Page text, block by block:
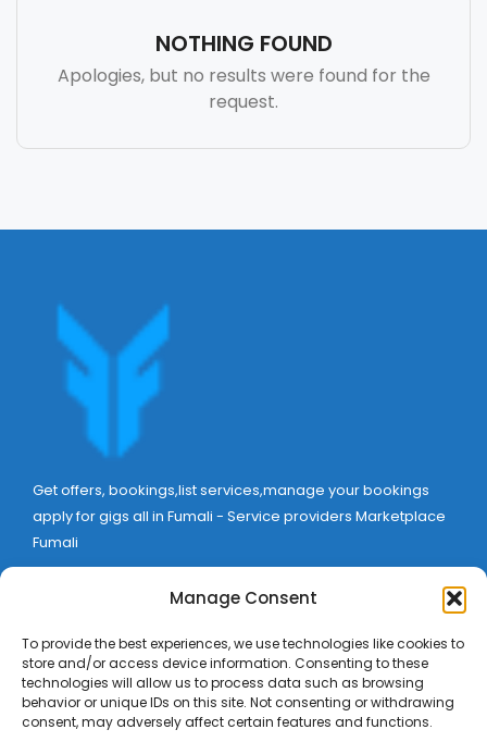
Manage Consent
To provide the best experiences, we use technologies like cookies to
store and/or access device information. Consenting to these
technologies will allow us to process data such as browsing
behavior or unique IDs on this site. Not consenting or withdrawing
consent, may adversely affect certain features and functions.
NOTHING FOUND
Apologies, but no results were found for the
request.
Get offers, bookings,list services,manage your bookings
apply for gigs all in Fumali - Service providers Marketplace
Fumali